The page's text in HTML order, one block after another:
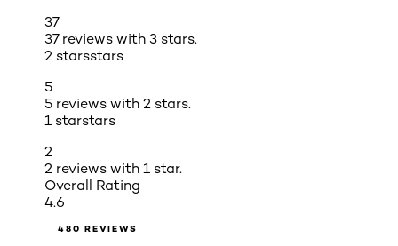
37
37 reviews with 3 stars.
2 starsstars
5
5 reviews with 2 stars.
1 starstars
2
2 reviews with 1 star.
Overall Rating
4.6
480 REVIEWS